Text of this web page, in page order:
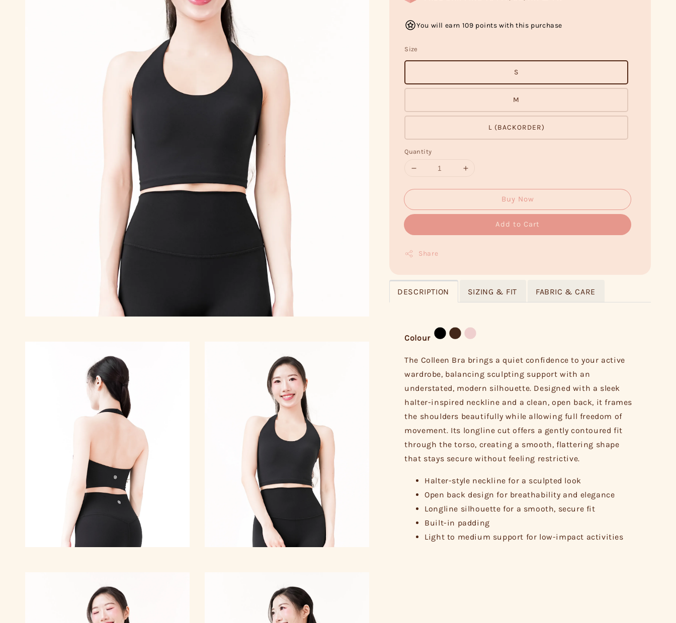
You will earn 109 points with this purchase
Size
S
M
L (BACKORDER)
Quantity
Buy Now
Add to Cart
Share
DESCRIPTION SIZING & FIT FABRIC & CARE
Colour
The Colleen Bra brings a quiet confidence to your active
wardrobe, balancing sculpting support with an
understated, modern silhouette. Designed with a sleek
halter-inspired neckline and a clean, open back, it frames
the shoulders beautifully while allowing full freedom of
movement. Its longline cut offers a gently contoured fit
through the torso, creating a smooth, flattering shape
that stays secure without feeling restrictive.
Halter-style neckline for a sculpted look
Open back design for breathability and elegance
Longline silhouette for a smooth, secure fit
Built-in padding
Light to medium support for low-impact activities